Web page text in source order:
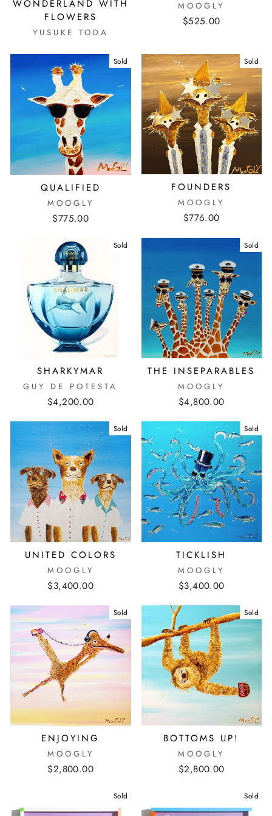
WONDERLAND WITH
FLOWERS
YUSUKE TODA
MOOGLY
$525.00
Sold
QUALIFIED
MOOGLY
$775.00
Sold
FOUNDERS
MOOGLY
$776.00
Sold
SHARKYMAR
GUY DE POTESTA
$4,200.00
Sold
THE INSEPARABLES
MOOGLY
$4,800.00
Sold
UNITED COLORS
MOOGLY
$3,400.00
Sold
TICKLISH
MOOGLY
$3,400.00
Sold
ENJOYING
MOOGLY
$2,800.00
Sold
BOTTOMS UP!
MOOGLY
$2,800.00
Sold Sold